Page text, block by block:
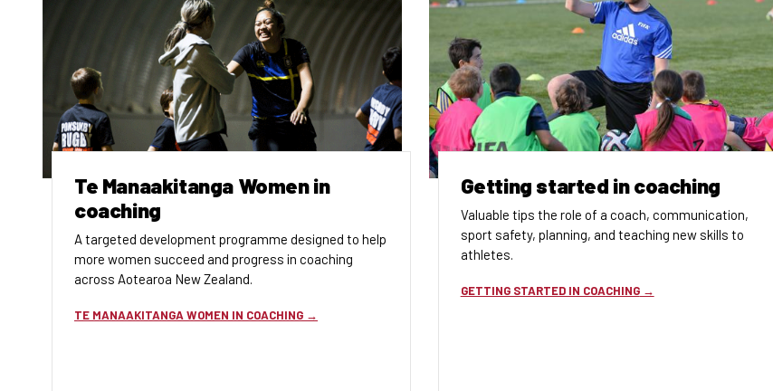
Te Manaakitanga Women in
coaching
A targeted development programme designed to help
more women succeed and progress in coaching
across Aotearoa New Zealand.
TE MANAAKITANGA WOMEN IN COACHING
Getting started in coaching
Valuable tips the role of a coach, communication,
sport safety, planning, and teaching new skills to
athletes.
GETTING STARTED IN COACHING